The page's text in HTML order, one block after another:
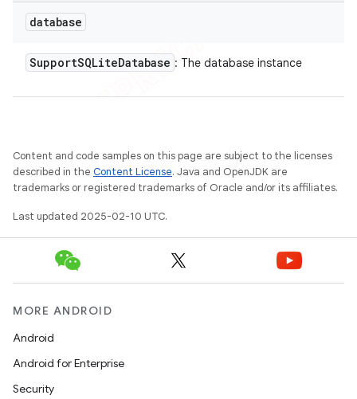
database
SupportSQLiteDatabase : The database instance
Content and code samples on this page are subject to the licenses
described in the Content License. Java and OpenJDK are
trademarks or registered trademarks of Oracle and/or its affiliates.
Last updated 2025-02-10 UTC.
MORE ANDROID
Android
Android for Enterprise
Security